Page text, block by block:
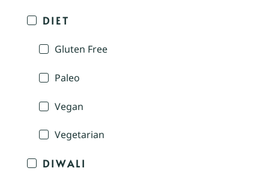
DIET
Gluten Free
Paleo
Vegan
Vegetarian
DIWALI